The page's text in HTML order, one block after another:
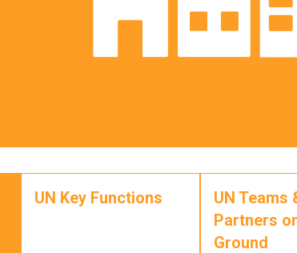
UN Key Functions
UN Teams
Partners
Ground